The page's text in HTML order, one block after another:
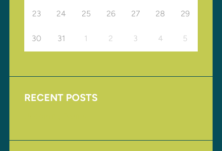
23 24 25 26 27 28 29
30 31 1 2 3 4 5
RECENT POSTS